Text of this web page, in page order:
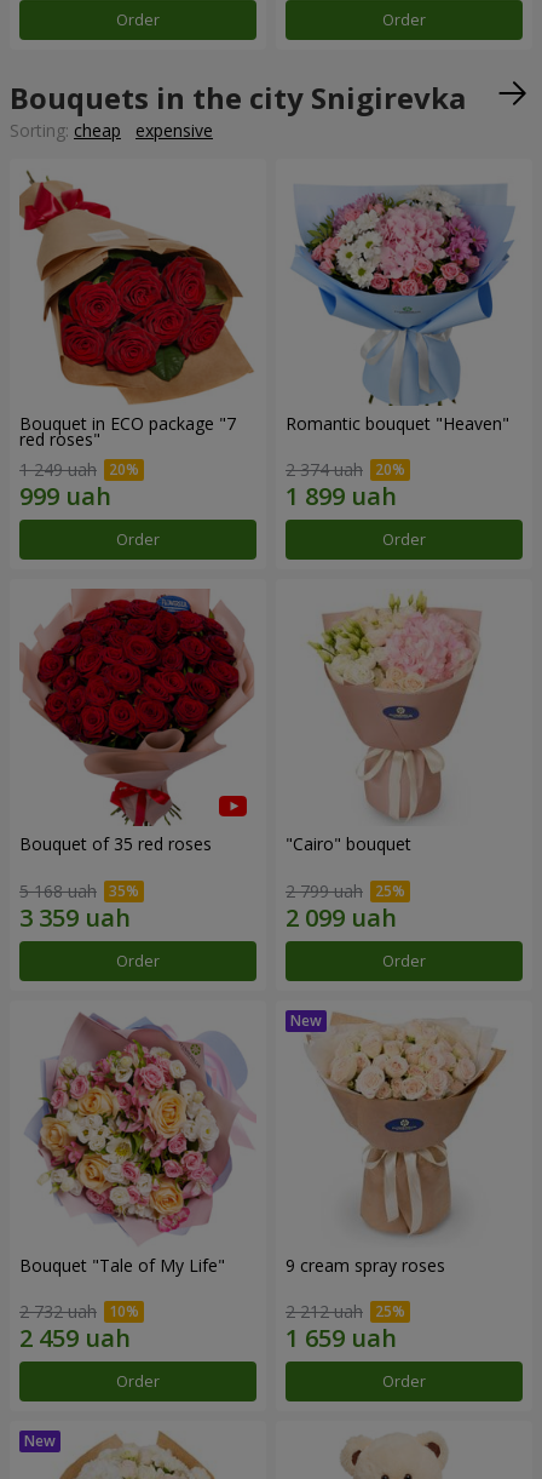
Order Order
Bouquets in the city Snigirevka
Sorting: cheap expensive
Bouquet in ECO package "7
red roses"
1 249 uah
Order
Romantic bouquet "Heaven"
2 374 uah
Order
Bouquet of 35 red roses
5 168 uah
Order
"Cairo" bouquet
2 799 uah
Order
Bouquet "Tale of My Life"
2 732 uah
Order
9 cream spray roses
2 212 uah
Order